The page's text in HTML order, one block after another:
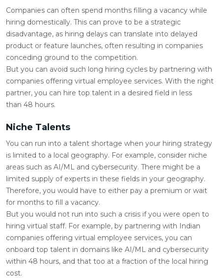
Companies can often spend months filling a vacancy while
hiring domestically. This can prove to be a strategic
disadvantage, as hiring delays can translate into delayed
product or feature launches, often resulting in companies
conceding ground to the competition.
But you can avoid such long hiring cycles by partnering with
companies offering virtual employee services. With the right
partner, you can hire top talent in a desired field in less
than 48 hours.
Niche Talents
You can run into a talent shortage when your hiring strategy
is limited to a local geography. For example, consider niche
areas such as AI/ML and cybersecurity. There might be a
limited supply of experts in these fields in your geography.
Therefore, you would have to either pay a premium or wait
for months to fill a vacancy.
But you would not run into such a crisis if you were open to
hiring virtual staff. For example, by partnering with Indian
companies offering virtual employee services, you can
onboard top talent in domains like AI/ML and cybersecurity
within 48 hours, and that too at a fraction of the local hiring
cost.